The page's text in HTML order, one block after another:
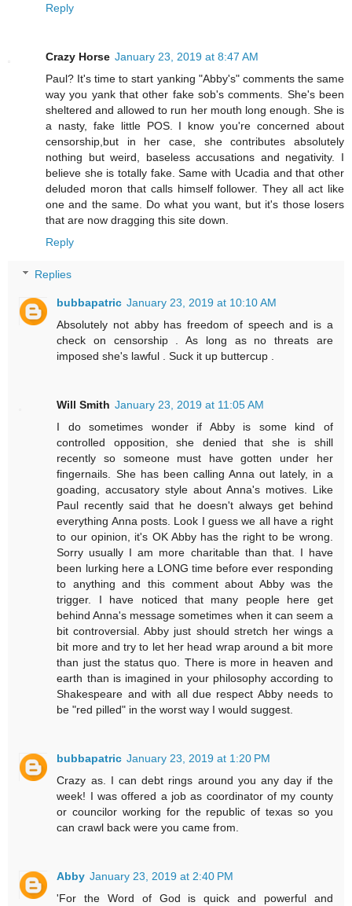
Reply
Crazy Horse January 23, 2019 at 8:47 AM
Paul? It's time to start yanking "Abby's" comments the same
way you yank that other fake sob's comments. She's been
sheltered and allowed to run her mouth long enough. She is
a nasty, fake little POS. I know you're concerned about
censorship,but in her case, she contributes absolutely
nothing but weird, baseless accusations and negativity. I
believe she is totally fake. Same with Ucadia and that other
deluded moron that calls himself follower. They all act like
one and the same. Do what you want, but it's those losers
that are now dragging this site down.
Reply
Replies
bubbapatric January 23, 2019 at 10:10 AM
Absolutely not abby has freedom of speech and is a
check on censorship . As long as no threats are
imposed she's lawful . Suck it up buttercup .
Will Smith January 23, 2019 at 11:05 AM
I do sometimes wonder if Abby is some kind of
controlled opposition, she denied that she is shill
recently so someone must have gotten under her
fingernails. She has been calling Anna out lately, in a
goading, accusatory style about Anna's motives. Like
Paul recently said that he doesn't always get behind
everything Anna posts. Look I guess we all have a right
to our opinion, it's OK Abby has the right to be wrong.
Sorry usually I am more charitable than that. I have
been lurking here a LONG time before ever responding
to anything and this comment about Abby was the
trigger. I have noticed that many people here get
behind Anna's message sometimes when it can seem a
bit controversial. Abby just should stretch her wings a
bit more and try to let her head wrap around a bit more
than just the status quo. There is more in heaven and
earth than is imagined in your philosophy according to
Shakespeare and with all due respect Abby needs to
be "red pilled" in the worst way I would suggest.
bubbapatric January 23, 2019 at 1:20 PM
Crazy as. I can debt rings around you any day if the
week! I was offered a job as coordinator of my county
or councilor working for the republic of texas so you
can crawl back were you came from.
Abby January 23, 2019 at 2:40 PM
'For the Word of God is quick and powerful and